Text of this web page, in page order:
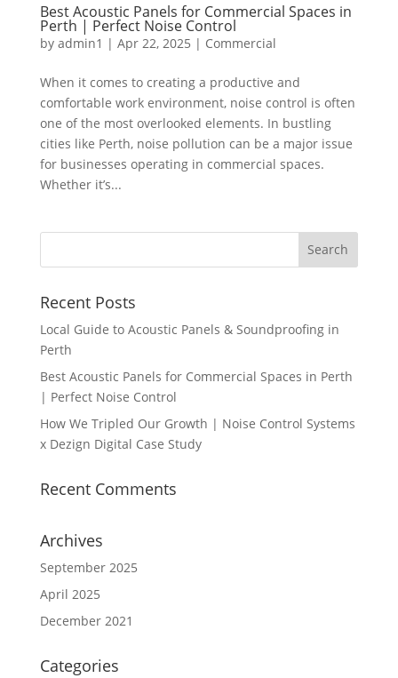
Best Acoustic Panels for Commercial Spaces in
Perth | Perfect Noise Control
by admin1 | Apr 22, 2025 | Commercial
When it comes to creating a productive and
comfortable work environment, noise control is often
one of the most overlooked elements. In bustling
cities like Perth, noise pollution can be a major issue
for businesses operating in commercial spaces.
Whether it’s...
Recent Posts
Local Guide to Acoustic Panels & Soundproofing in
Perth
Best Acoustic Panels for Commercial Spaces in Perth
| Perfect Noise Control
How We Tripled Our Growth | Noise Control Systems
x Dezign Digital Case Study
Recent Comments
Archives
September 2025
April 2025
December 2021
Categories